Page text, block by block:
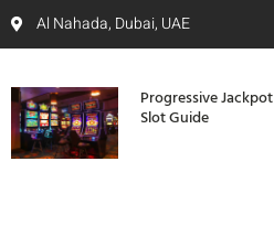
Al Nahada, Dubai, UAE
Progressive Jackpot
Slot Guide